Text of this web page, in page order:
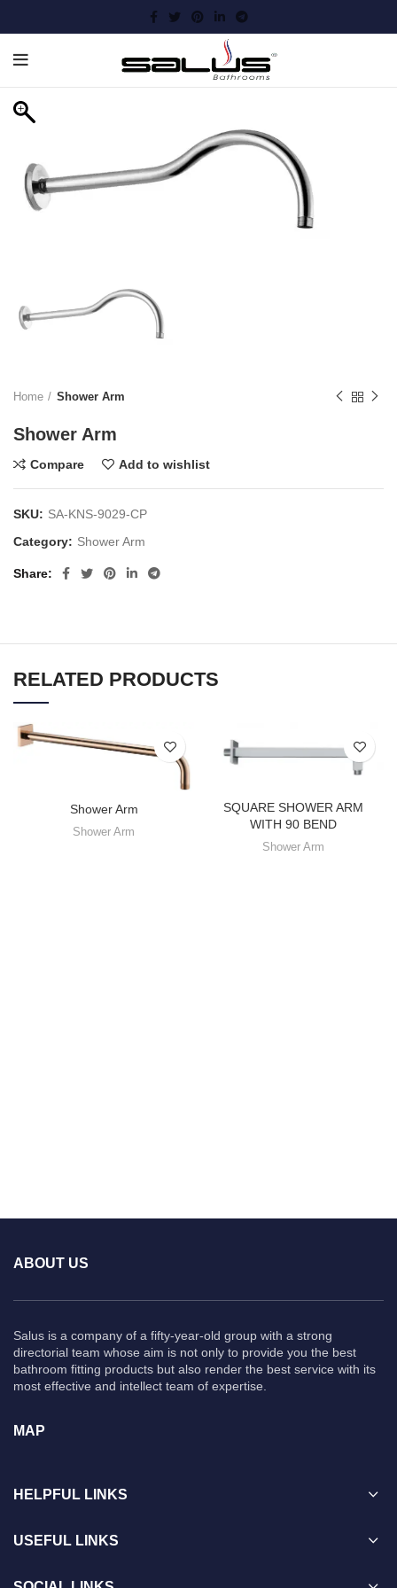
Home Shower Arm
Shower Arm
Compare Add to wishlist
SKU: SA-KNS-9029-CP
Category: Shower Arm
Share
RELATED PRODUCTS
Shower Arm
Shower Arm
SQUARE SHOWER ARM
WITH 90 BEND
Shower Arm
ABOUT US
Salus is a company of a fifty-year-old group with a strong
directorial team whose aim is not only to provide you the best
bathroom fitting products but also render the best service with its
most effective and intellect team of expertise.
MAP
HELPFUL LINKS
USEFUL LINKS